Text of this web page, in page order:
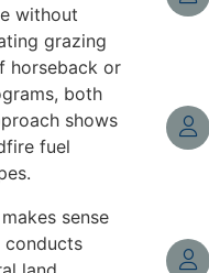
without
grazing
horseback or
both
shows
fuel
sense
conducts